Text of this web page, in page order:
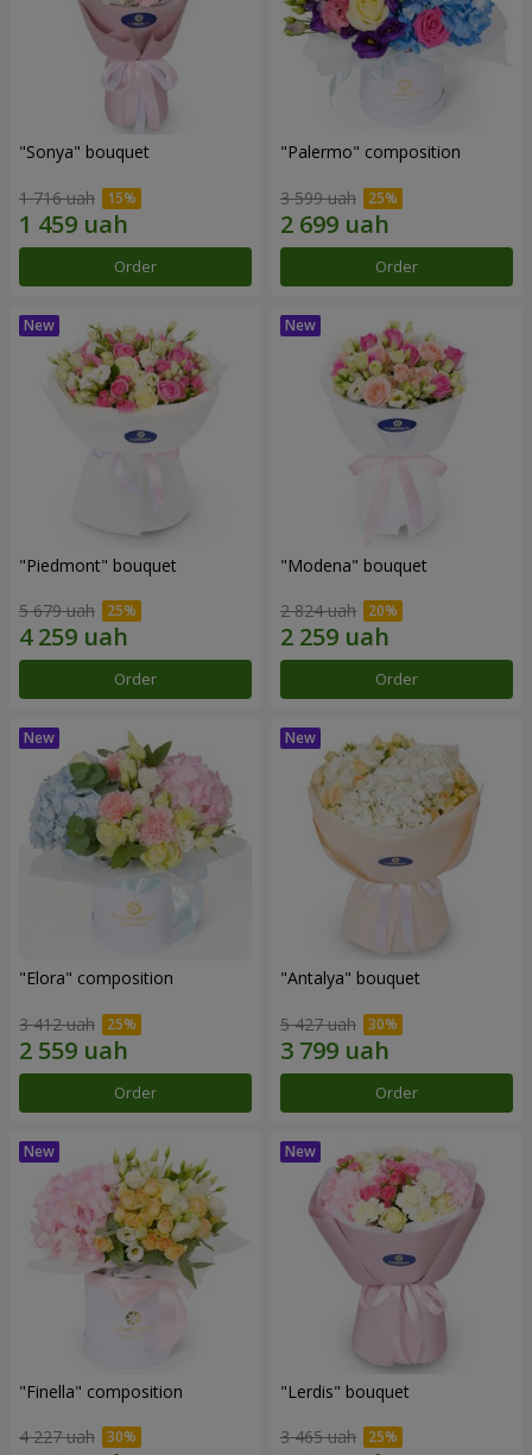
"Sonya" bouquet
1 716 uah
Order
"Palermo" composition
3 599 uah
Order
"Piedmont" bouquet
5 679 uah
Order
"Modena" bouquet
2 824 uah
Order
"Elora" composition
3 412 uah
Order
"Antalya" bouquet
5 427 uah
Order
"Finella" composition
4 227 uah
"Lerdis" bouquet
3 465 uah